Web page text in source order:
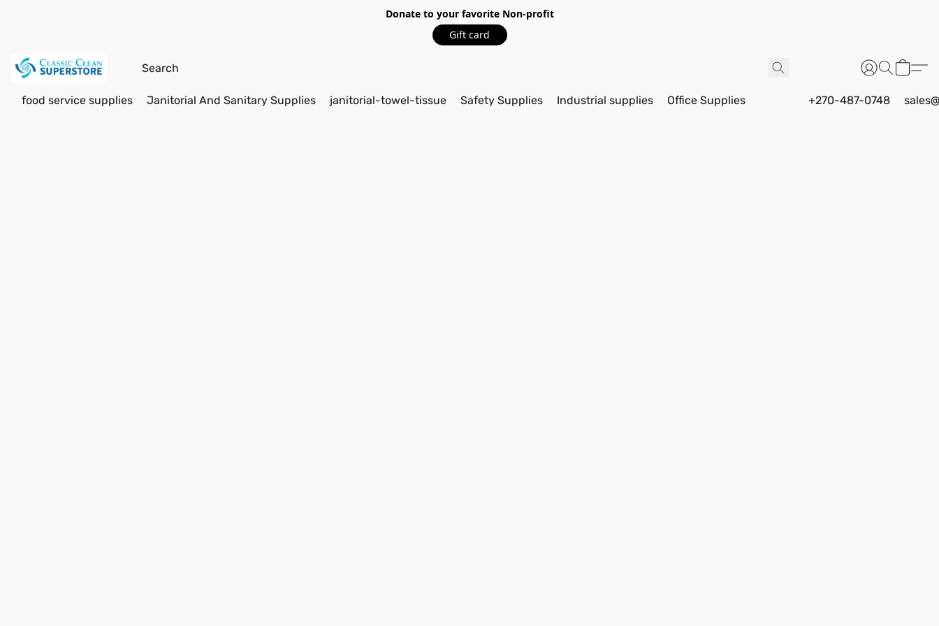
Donate to your favorite Non-profit
Gift card
food service supplies Janitorial And Sanitary Supplies janitorial-towel-tissue Safety Supplies Industrial supplies Office Supplies +270-487-0748